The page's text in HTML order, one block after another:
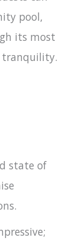
pool,
its most
tranquility.
state of